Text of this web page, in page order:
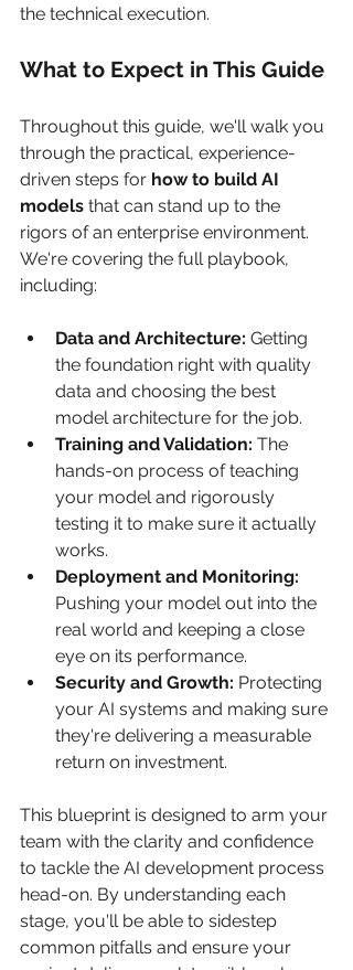
the technical execution.
What to Expect in This Guide
Throughout this guide, we'll walk you
through the practical, experience-
driven steps for how to build AI
models that can stand up to the
rigors of an enterprise environment.
We're covering the full playbook,
including:
Data and Architecture: Getting
the foundation right with quality
data and choosing the best
model architecture for the job.
Training and Validation: The
hands-on process of teaching
your model and rigorously
testing it to make sure it actually
works.
Deployment and Monitoring:
Pushing your model out into the
real world and keeping a close
eye on its performance.
Security and Growth: Protecting
your AI systems and making sure
they're delivering a measurable
return on investment.
This blueprint is designed to arm your
team with the clarity and confidence
to tackle the AI development process
head-on. By understanding each
stage, you'll be able to sidestep
common pitfalls and ensure your